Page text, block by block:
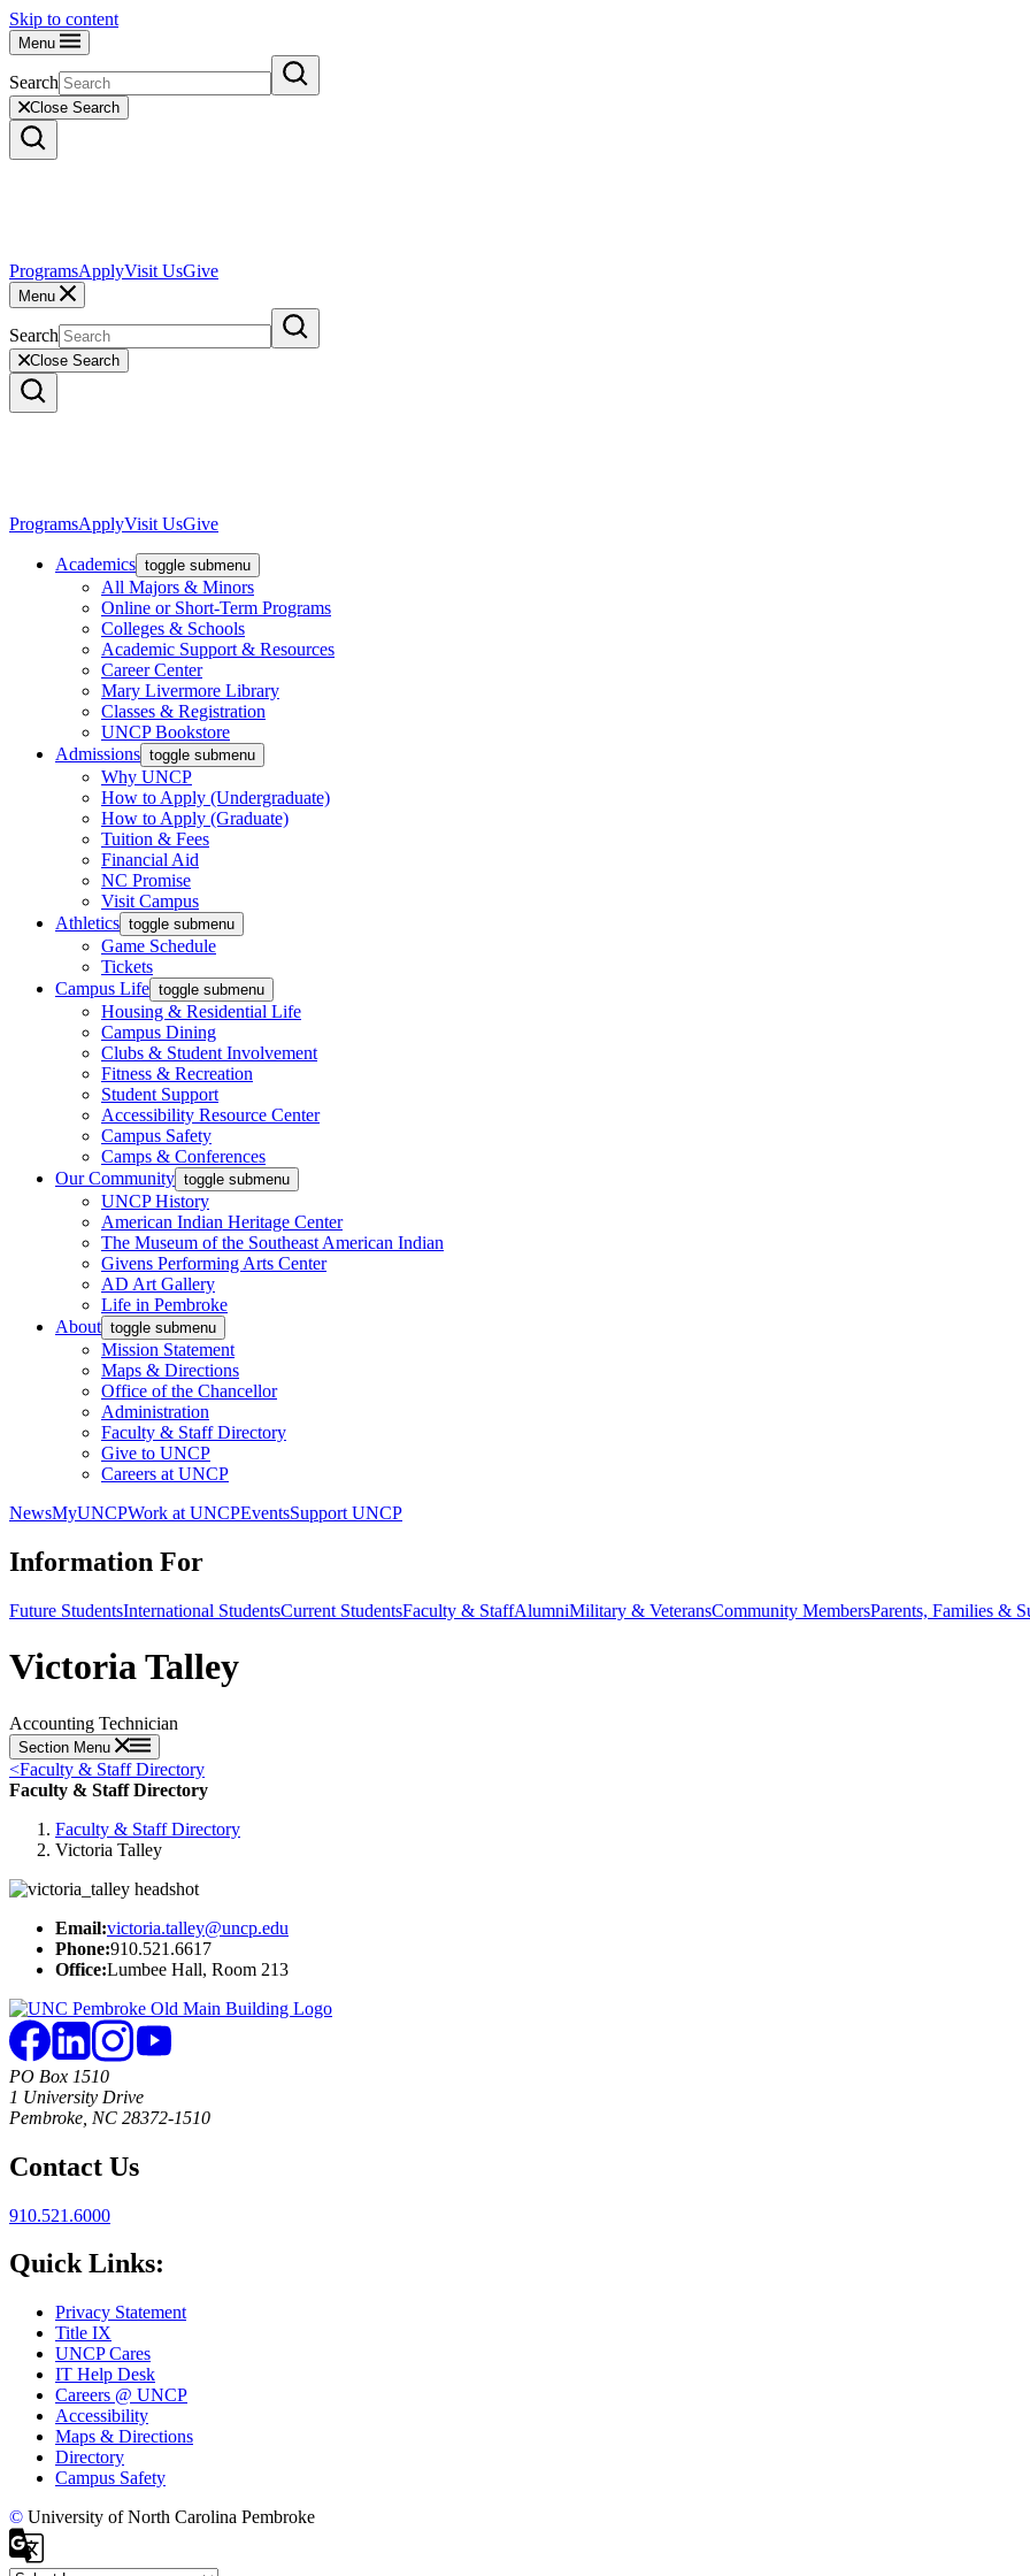
Skip to content
Menu
Search
Close Search
ProgramsApplyVisit UsGive
Menu
Search
Close Search
ProgramsApplyVisit UsGive
Academics toggle submenu
All Majors & Minors
Online or Short-Term Programs
Colleges & Schools
Academic Support & Resources
Career Center
Mary Livermore Library
Classes & Registration
UNCP Bookstore
Admissions toggle submenu
Why UNCP
How to Apply (Undergraduate)
How to Apply (Graduate)
Tuition & Fees
Financial Aid
NC Promise
Visit Campus
Athletics toggle submenu
Game Schedule
Tickets
Campus Life toggle submenu
Housing & Residential Life
Campus Dining
Clubs & Student Involvement
Fitness & Recreation
Student Support
Accessibility Resource Center
Campus Safety
Camps & Conferences
Our Community toggle submenu
UNCP History
American Indian Heritage Center
The Museum of the Southeast American Indian
Givens Performing Arts Center
AD Art Gallery
Life in Pembroke
About toggle submenu
Mission Statement
Maps & Directions
Office of the Chancellor
Administration
Faculty & Staff Directory
Give to UNCP
Careers at UNCP
NewsMyUNCPWork at UNCPEventsSupport UNCP
Information For
Future StudentsInternational StudentsCurrent StudentsFaculty & StaffAlumniMilitary & VeteransCommunity MembersParents, Families &
Victoria Talley
Accounting Technician
Section Menu
<Faculty & Staff Directory
Faculty & Staff Directory
Faculty & Staff Directory
Victoria Talley
Email:victoria.talley@uncp.edu
Phone:910.521.6617
Office:Lumbee Hall, Room 213
PO Box 1510
1 University Drive
Pembroke, NC 28372-1510
Contact Us
910.521.6000
Quick Links:
Privacy Statement
Title IX
UNCP Cares
IT Help Desk
Careers @ UNCP
Accessibility
Maps & Directions
Directory
Campus Safety
© University of North Carolina Pembroke